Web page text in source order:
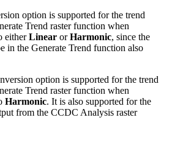
option is supported for the trend
Trend raster function when
eitherLinear orHarmonic, since the
in the Generate Trend function also
option is supported for the trend
Trend raster function when
Harmonic. It is also supported for the
from the CCDC Analysis raster